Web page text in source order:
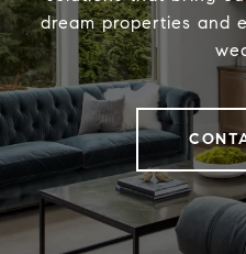
dream properties and